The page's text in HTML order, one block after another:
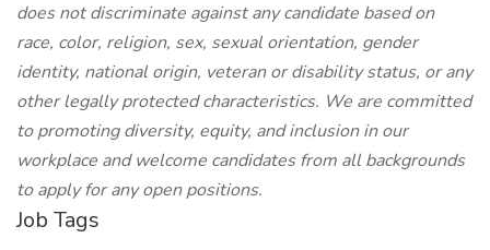
does not discriminate against any candidate based on
race, color, religion, sex, sexual orientation, gender
identity, national origin, veteran or disability status, or any
other legally protected characteristics. We are committed
to promoting diversity, equity, and inclusion in our
workplace and welcome candidates from all backgrounds
to apply for any open positions.
Job Tags